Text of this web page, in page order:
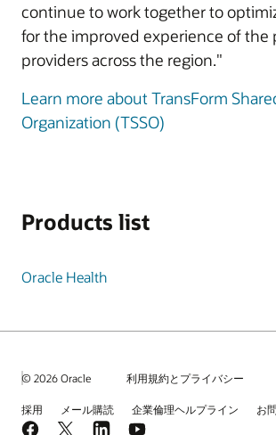
continue to work together to
for the improved experience of the
providers across the region."
Learn more about TransForm
Organization (TSSO)
Products list
Oracle Health
© 2026 Oracle 利用規約とプライバシー
採用 メール購読 企業倫理ヘルプライン お
Facebook
X LinkedInYouTube